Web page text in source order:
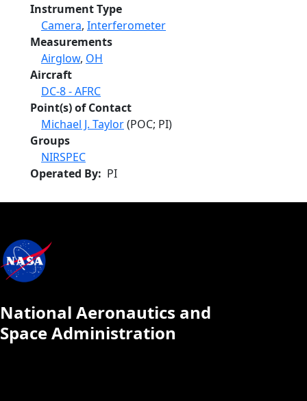
Instrument Type
Camera, Interferometer
Measurements
Airglow, OH
Aircraft
DC-8 - AFRC
Point(s) of Contact
Michael J. Taylor(POC; PI)
Groups
NIRSPEC
Operated By
PI
National Aeronautics and
Space Administration